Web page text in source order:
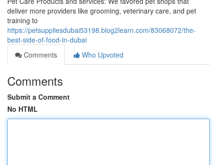
deliver more providers like grooming, veterinary care, and pet
training to
https://petsuppliesdubai53198.blog2learn.com/83068072/the-
best-side-of-food-in-dubai
Comments
Who Upvoted
Comments
Submit a Comment
No HTML